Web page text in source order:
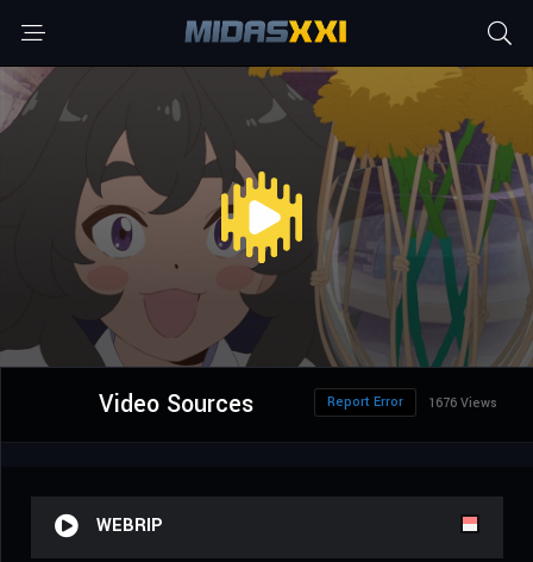
Video Sources 1676 Views
Report Error
WEBRIP